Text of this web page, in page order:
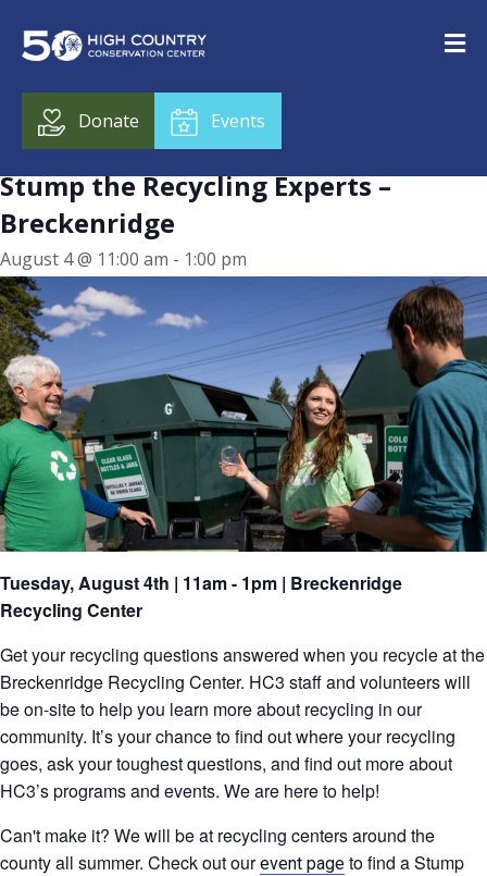
Donate Events
« All Events
This event has passed.
Stump the Recycling Experts –
Breckenridge
August 4 @ 11:00 am - 1:00 pm
Tuesday, August 4th | 11am - 1pm | Breckenridge
Recycling Center
Get your recycling questions answered when you recycle at the
Breckenridge Recycling Center. HC3 staff and volunteers will
be on-site to help you learn more about recycling in our
community. It’s your chance to find out where your recycling
goes, ask your toughest questions, and find out more about
HC3’s programs and events. We are here to help!
Can't make it? We will be at recycling centers around the
county all summer. Check out ourevent page to find a Stump